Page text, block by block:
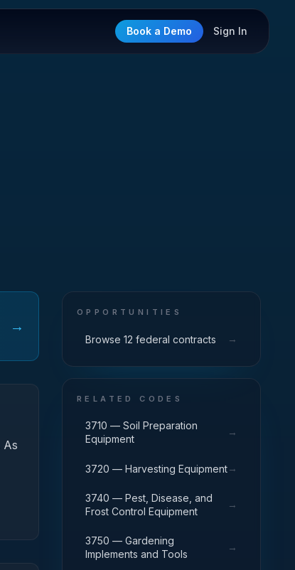
Book a Demo Sign In
→
As
OPPORTUNITIES
Browse 12 federal contracts →
RELATED CODES
3710 — Soil Preparation
Equipment
→
3720 — Harvesting Equipment→
3740 — Pest, Disease, and
Frost Control Equipment
→
3750 — Gardening
Implements and Tools
→